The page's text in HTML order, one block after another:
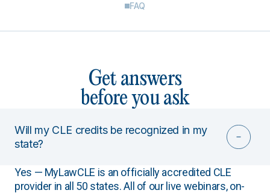
FAQ
Get answers
before you ask
Will my CLE credits be recognized in my
state?
Yes — MyLawCLE is an officially accredited CLE
provider in all 50 states. All of our live webinars, on-